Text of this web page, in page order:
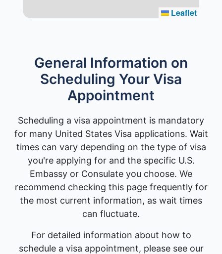
Leaflet
General Information on
Scheduling Your Visa
Appointment
Scheduling a visa appointment is mandatory
for many United States Visa applications. Wait
times can vary depending on the type of visa
you're applying for and the specific U.S.
Embassy or Consulate you choose. We
recommend checking this page frequently for
the most current information, as wait times
can fluctuate.
For detailed information about how to
schedule a visa appointment, please see our